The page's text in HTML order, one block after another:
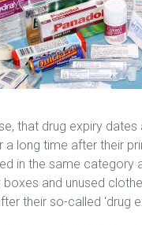
that drug expiry
long time after their
in the same category
and unused
their so-called ‘drug